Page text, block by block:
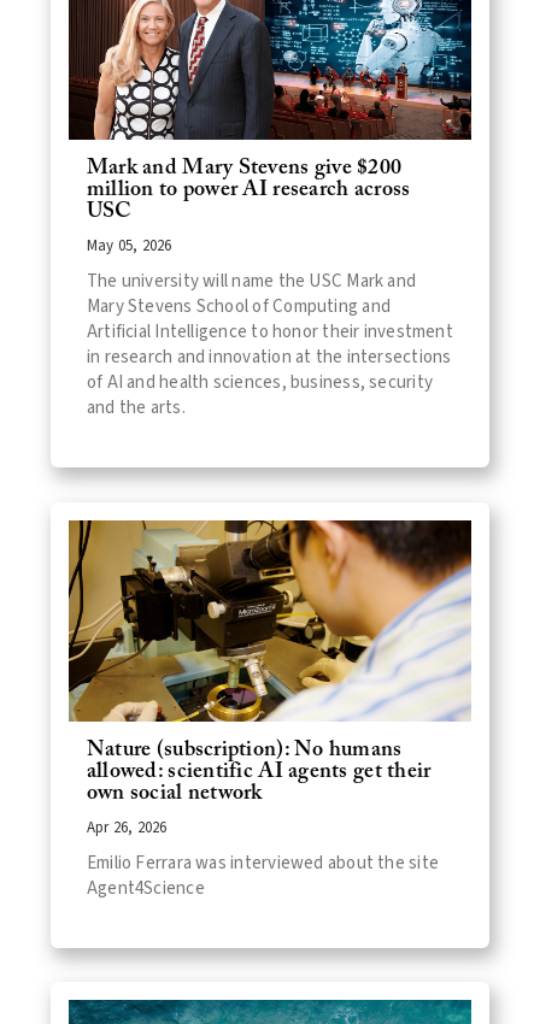
Mark and Mary Stevens give $200
million to power AI research across
USC
May 05, 2026
The university will name the USC Mark and
Mary Stevens School of Computing and
Artificial Intelligence to honor their investment
in research and innovation at the intersections
of AI and health sciences, business, security
and the arts.
Nature (subscription): No humans
allowed: scientific AI agents get their
own social network
Apr 26, 2026
Emilio Ferrara was interviewed about the site
Agent4Science